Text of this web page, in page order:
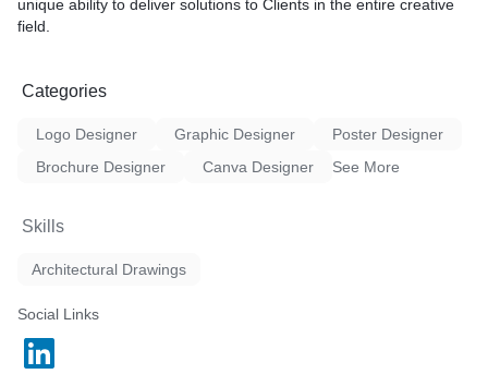
designs that meet or exceed international standards. We create
* Holistic Approach: Providing comprehensive and holistic
impact, and economic viability.
unique ability to deliver solutions to Clients in the entire creative
field.
Categories
Logo Designer Graphic Designer
Poster Designer
Brochure Designer
Canva Designer See More
Skills
Architectural Drawings
Social Links